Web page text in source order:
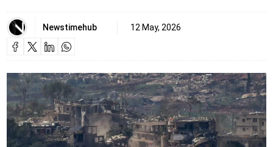
Newstimehub 12 May, 2026